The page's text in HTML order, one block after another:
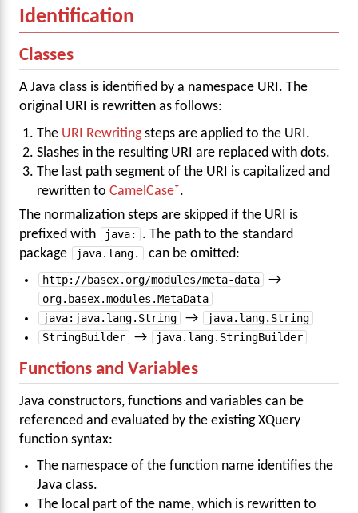
Identification
Classes
A Java class is identified by a namespace URI. The
original URI is rewritten as follows:
The URI Rewritingsteps are applied to the URI.
Slashes in the resulting URI are replaced with dots.
The last path segment of the URI is capitalized and
rewritten toCamelCase .
The normalization steps are skipped if the URI is
prefixed with
java:
. The path to the standard
package
java.lang. can be omitted:
http://basex.org/modules/meta-data →
org.basex.modules.MetaData
java:java.lang.String
→
java.lang.String
StringBuilder
→ java.lang.StringBuilder
Functions and Variables
Java constructors, functions and variables can be
referenced and evaluated by the existing XQuery
function syntax:
The namespace of the function name identifies the
Java class.
The local part of the name, which is rewritten to